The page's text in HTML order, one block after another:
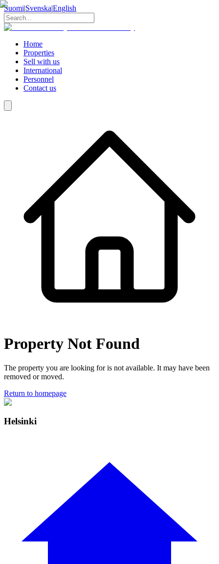
Suomi|Svenska|English
Home
Properties
Sell with us
International
Personnel
Contact us
Property Not Found
The property you are looking for is not available. It may have been
removed or moved.
Return to homepage
Helsinki